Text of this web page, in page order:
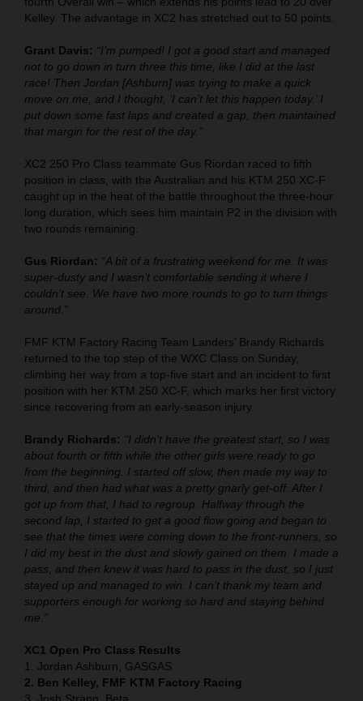
Kelley. The advantage in XC2 has stretched out to 50 points.
Grant Davis: “I’m pumped! I got a good start and managed
not to go down in turn three this time, like I did at the last
race! Then Jordan [Ashburn] was trying to make a quick
move on me, and I thought, ‘I can’t let this happen today.’ I
put down some fast laps and created a gap, then maintained
that margin for the rest of the day.”
XC2 250 Pro Class teammate Gus Riordan raced to fifth
position in class, with the Australian and his KTM 250 XC-F
caught up in the heat of the battle throughout the three-hour
long duration, which sees him maintain P2 in the division with
two rounds remaining.
Gus Riordan: “A bit of a frustrating weekend for me. It was
super-dusty and I wasn’t comfortable sending it where I
couldn’t see. We have two more rounds to go to turn things
around.”
FMF KTM Factory Racing Team Landers’ Brandy Richards
returned to the top step of the WXC Class on Sunday,
climbing her way from a top-five start and an incident to first
position with her KTM 250 XC-F, which marks her first victory
since recovering from an early-season injury.
Brandy Richards: “I didn’t have the greatest start, so I was
about fourth or fifth while the other girls were ready to go
from the beginning. I started off slow, then made my way to
third, and then had what was a pretty gnarly get-off. After I
got up from that, I had to regroup. Halfway through the
second lap, I started to get a good flow going and began to
see that the times were coming down to the front-runners, so
I did my best in the dust and slowly gained on them. I made a
pass, and then knew it was hard to pass in the dust, so I just
stayed up and managed to win. I can’t thank my team and
supporters enough for working so hard and staying behind
me.”
XC1 Open Pro Class Results
1. Jordan Ashburn, GASGAS
2. Ben Kelley, FMF KTM Factory Racing
3. Josh Strang, Beta